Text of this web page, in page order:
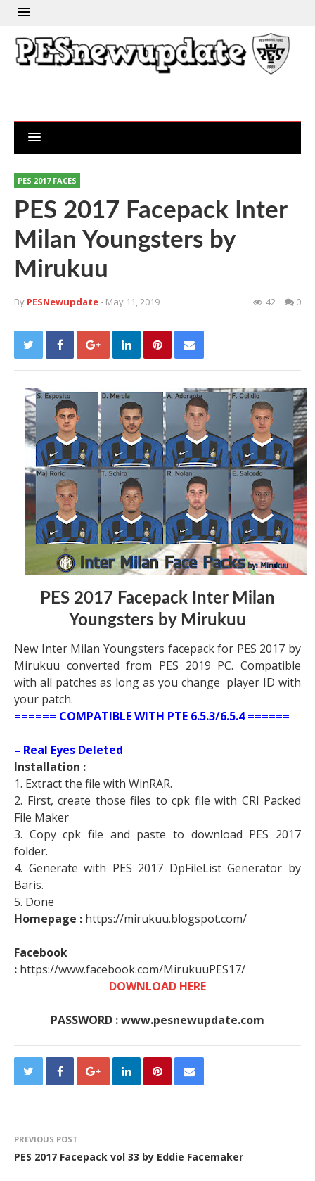
PES 2017 FACES
PES 2017 Facepack Inter
Milan Youngsters by
Mirukuu
By PESNewupdate- May 11, 2019 42 0
PES 2017 Facepack Inter Milan
Youngsters by Mirukuu
New Inter Milan Youngsters facepack for PES 2017 by
Mirukuu converted from PES 2019 PC. Compatible
with all patches as long as you change player ID with
your patch.
====== COMPATIBLE WITH PTE 6.5.3/6.5.4 ======
– Real Eyes Deleted
Installation :
1. Extract the file with WinRAR.
2. First, create those files to cpk file with CRI Packed
File Maker
3. Copy cpk file and paste to download PES 2017
folder.
4. Generate with PES 2017 DpFileList Generator by
Baris.
5. Done
Homepage : https://mirukuu.blogspot.com/
Facebook
: https://www.facebook.com/MirukuuPES17/
DOWNLOAD HERE
PASSWORD : www.pesnewupdate.com
PREVIOUS POST
PES 2017 Facepack vol 33 by Eddie Facemaker